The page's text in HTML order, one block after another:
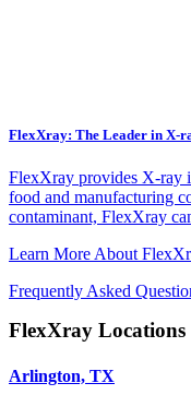
FlexXray: The Leader in X-
FlexXray provides X-ray
food and manufacturing
contaminant, FlexXray
Learn More About
Frequently Asked
FlexXray Locations
Arlington, TX